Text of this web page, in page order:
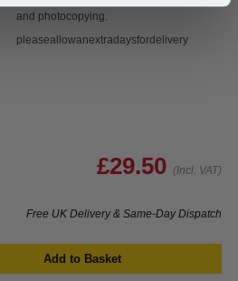
and photocopying.
pleaseallowanextradaysfordelivery
£29.50 (Incl. VAT)
Free UK Delivery & Same-Day Dispatch
Add to Basket